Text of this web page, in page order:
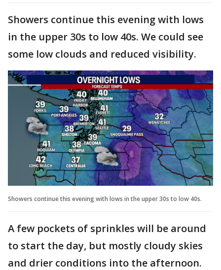
Showers continue this evening with lows
in the upper 30s to low 40s. We could see
some low clouds and reduced visibility.
Showers continue this evening with lows in the upper 30s to low 40s.
A few pockets of sprinkles will be around
to start the day, but mostly cloudy skies
and drier conditions into the afternoon.